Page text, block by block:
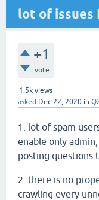
lot of issues
+1
vote
1.5k views
asked Dec 22, 2020 in
1. lot of spam
enable only
posting questions
2. there is no
crawling every